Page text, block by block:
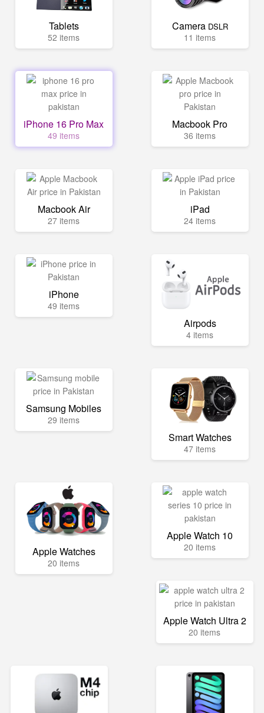
Tablets
52 items
Camera DSLR
11 items
iPhone 16 Pro Max
49 items
Macbook Pro
36 items
Macbook Air
27 items
iPad
24 items
iPhone
49 items
Airpods
4 items
Samsung Mobiles
29 items
Smart Watches
47 items
Apple Watches
20 items
Apple Watch 10
20 items
Apple Watch Ultra 2
20 items